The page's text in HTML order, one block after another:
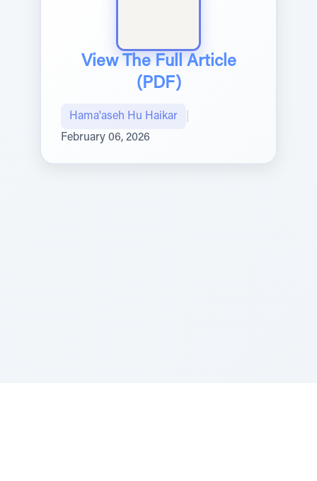
View The Full Article
(PDF)
Hama'aseh Hu Haikar
February 06, 2026